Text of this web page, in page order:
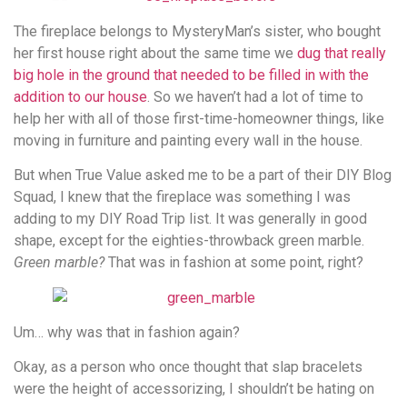
The fireplace belongs to MysteryMan’s sister, who bought
her first house right about the same time we dug that really
big hole in the ground that needed to be filled in with the
addition to our house . So we haven’t had a lot of time to
help her with all of those first-time-homeowner things, like
moving in furniture and painting every wall in the house.
But when True Value asked me to be a part of their DIY Blog
Squad, I knew that the fireplace was something I was
adding to my DIY Road Trip list. It was generally in good
shape, except for the eighties-throwback green marble.
Green marble?That was in fashion at some point, right?
Um… why was that in fashion again?
Okay, as a person who once thought that slap bracelets
were the height of accessorizing, I shouldn’t be hating on